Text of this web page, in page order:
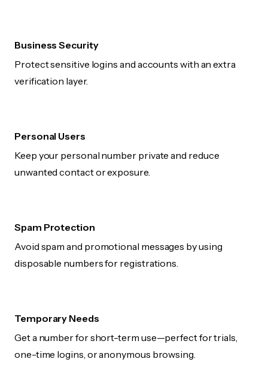
Business Security
Protect sensitive logins and accounts with an extra
verification layer.
Personal Users
Keep your personal number private and reduce
unwanted contact or exposure.
Spam Protection
Avoid spam and promotional messages by using
disposable numbers for registrations.
Temporary Needs
Get a number for short-term use—perfect for trials,
one-time logins, or anonymous browsing.